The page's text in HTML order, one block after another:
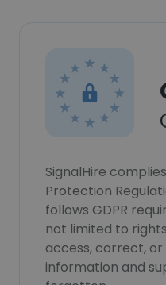
SignalHire
Protection
follows GDPR
not limited to
access, correct,
information and